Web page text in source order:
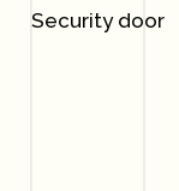
Security door